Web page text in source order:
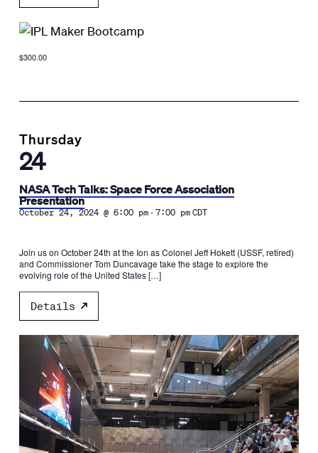
$300.00
Thursday
24
NASA Tech Talks: Space Force Association
Presentation
October 24, 2024 @ 6:00 pm- 7:00 pm CDT
Join us on October 24th at the Ion as Colonel Jeff Hokett (USSF, retired)
and Commissioner Tom Duncavage take the stage to explore the
evolving role of the United States […]
Details